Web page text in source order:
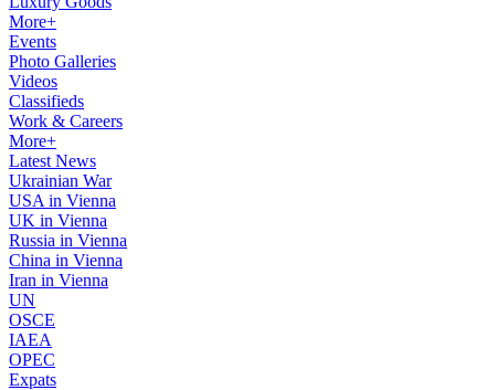
More+
Events
Photo Galleries
Videos
Classifieds
Work & Careers
More+
Latest News
Ukrainian War
USA in Vienna
UK in Vienna
Russia in Vienna
China in Vienna
Iran in Vienna
UN
OSCE
IAEA
OPEC
Expats